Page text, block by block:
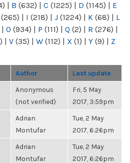
| B (632) | C (1225) | D (1145) | E
(265) | I (218) | J (1224) | K (68) | L
| O (934) | P (111) | Q (2) | R (276) |
| V (35) | W (112) | X (1) | Y (9) | Z
Author Last update
Anonymous
(not verified)
Fri, 5 May
2017, 3:59pm
Adrian
Montufar
Tue, 2 May
2017, 6:26pm
Adrian
Montufar
Tue, 2 May
2017, 6:26pm